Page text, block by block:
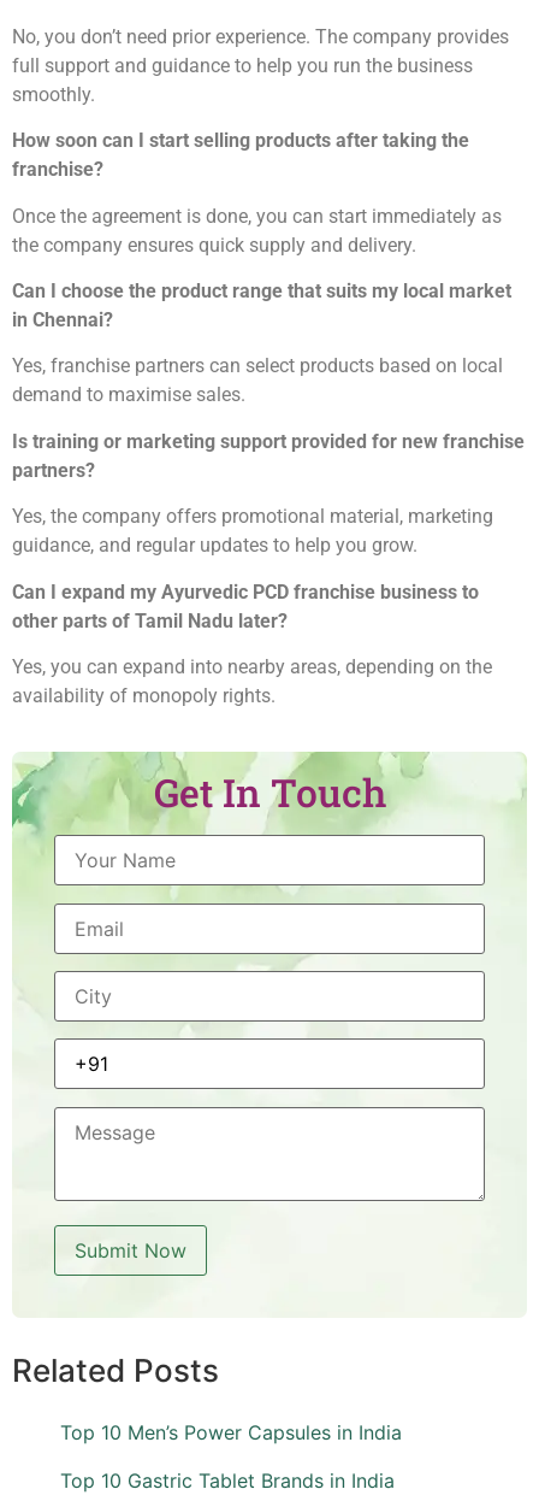
No, you don’t need prior experience. The company provides
full support and guidance to help you run the business
smoothly.
How soon can I start selling products after taking the
franchise?
Once the agreement is done, you can start immediately as
the company ensures quick supply and delivery.
Can I choose the product range that suits my local market
in Chennai?
Yes, franchise partners can select products based on local
demand to maximise sales.
Is training or marketing support provided for new franchise
partners?
Yes, the company offers promotional material, marketing
guidance, and regular updates to help you grow.
Can I expand my Ayurvedic PCD franchise business to
other parts of Tamil Nadu later?
Yes, you can expand into nearby areas, depending on the
availability of monopoly rights.
Get In Touch
Related Posts
Top 10 Men’s Power Capsules in India
Top 10 Gastric Tablet Brands in India